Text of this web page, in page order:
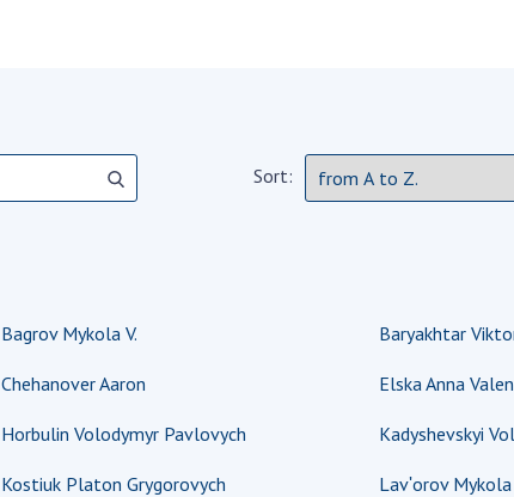
Sort:
Bagrov Mykola V. Baryakhtar
Chehanover Aaron Elska Anna
Horbulin Volodymyr Pavlovych Kadyshevskyi
Kostiuk Platon Grygorovych Lavʹorov Mykola